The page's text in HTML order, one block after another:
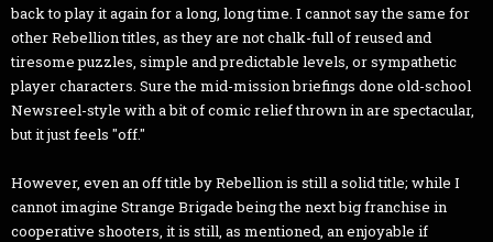
back to play it again for a long, long time. I cannot say the same for
other Rebellion titles, as they are not chalk-full of reused and
tiresome puzzles, simple and predictable levels, or sympathetic
player characters. Sure the mid-mission briefings done old-school
Newsreel-style with a bit of comic relief thrown in are spectacular,
but it just feels "off."
However, even an off title by Rebellion is still a solid title; while I
cannot imagine Strange Brigade being the next big franchise in
cooperative shooters, it is still, as mentioned, an enjoyable if